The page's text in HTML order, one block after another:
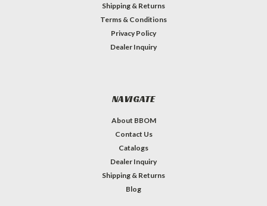
Shipping & Returns
Terms & Conditions
Privacy Policy
Dealer Inquiry
NAVIGATE
About BBOM
Contact Us
Catalogs
Dealer Inquiry
Shipping & Returns
Blog